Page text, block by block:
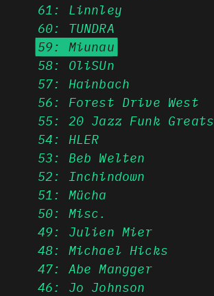
61: Linnley
60: TUNDRA
59: Miunau
58: OliSUn
57: Hainbach
56: Forest Drive West
55: 20 Jazz Funk Greats
54: HLER
53: Beb Welten
52: Inchindown
51: Mücha
50: Misc.
49: Julien Mier
48: Michael Hicks
47: Abe Mangger
46: Jo Johnson